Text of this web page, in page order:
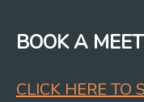
BOOK A
CLICK HERE TO